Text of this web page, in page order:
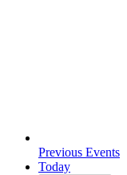
Previous Events
Today